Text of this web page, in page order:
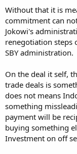
Without that it is
commitment can
Jokowi's
renegotiation steps
SBY administration.
On the deal it self,
trade deals is
does not means
something
payment will be
buying something
Investment on off